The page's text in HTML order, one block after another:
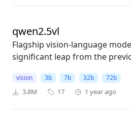
qwen2.5vl
Flagship vision-language
significant leap from the
vision 3b 7b 32b 72b
3.8M 17 1 year ago